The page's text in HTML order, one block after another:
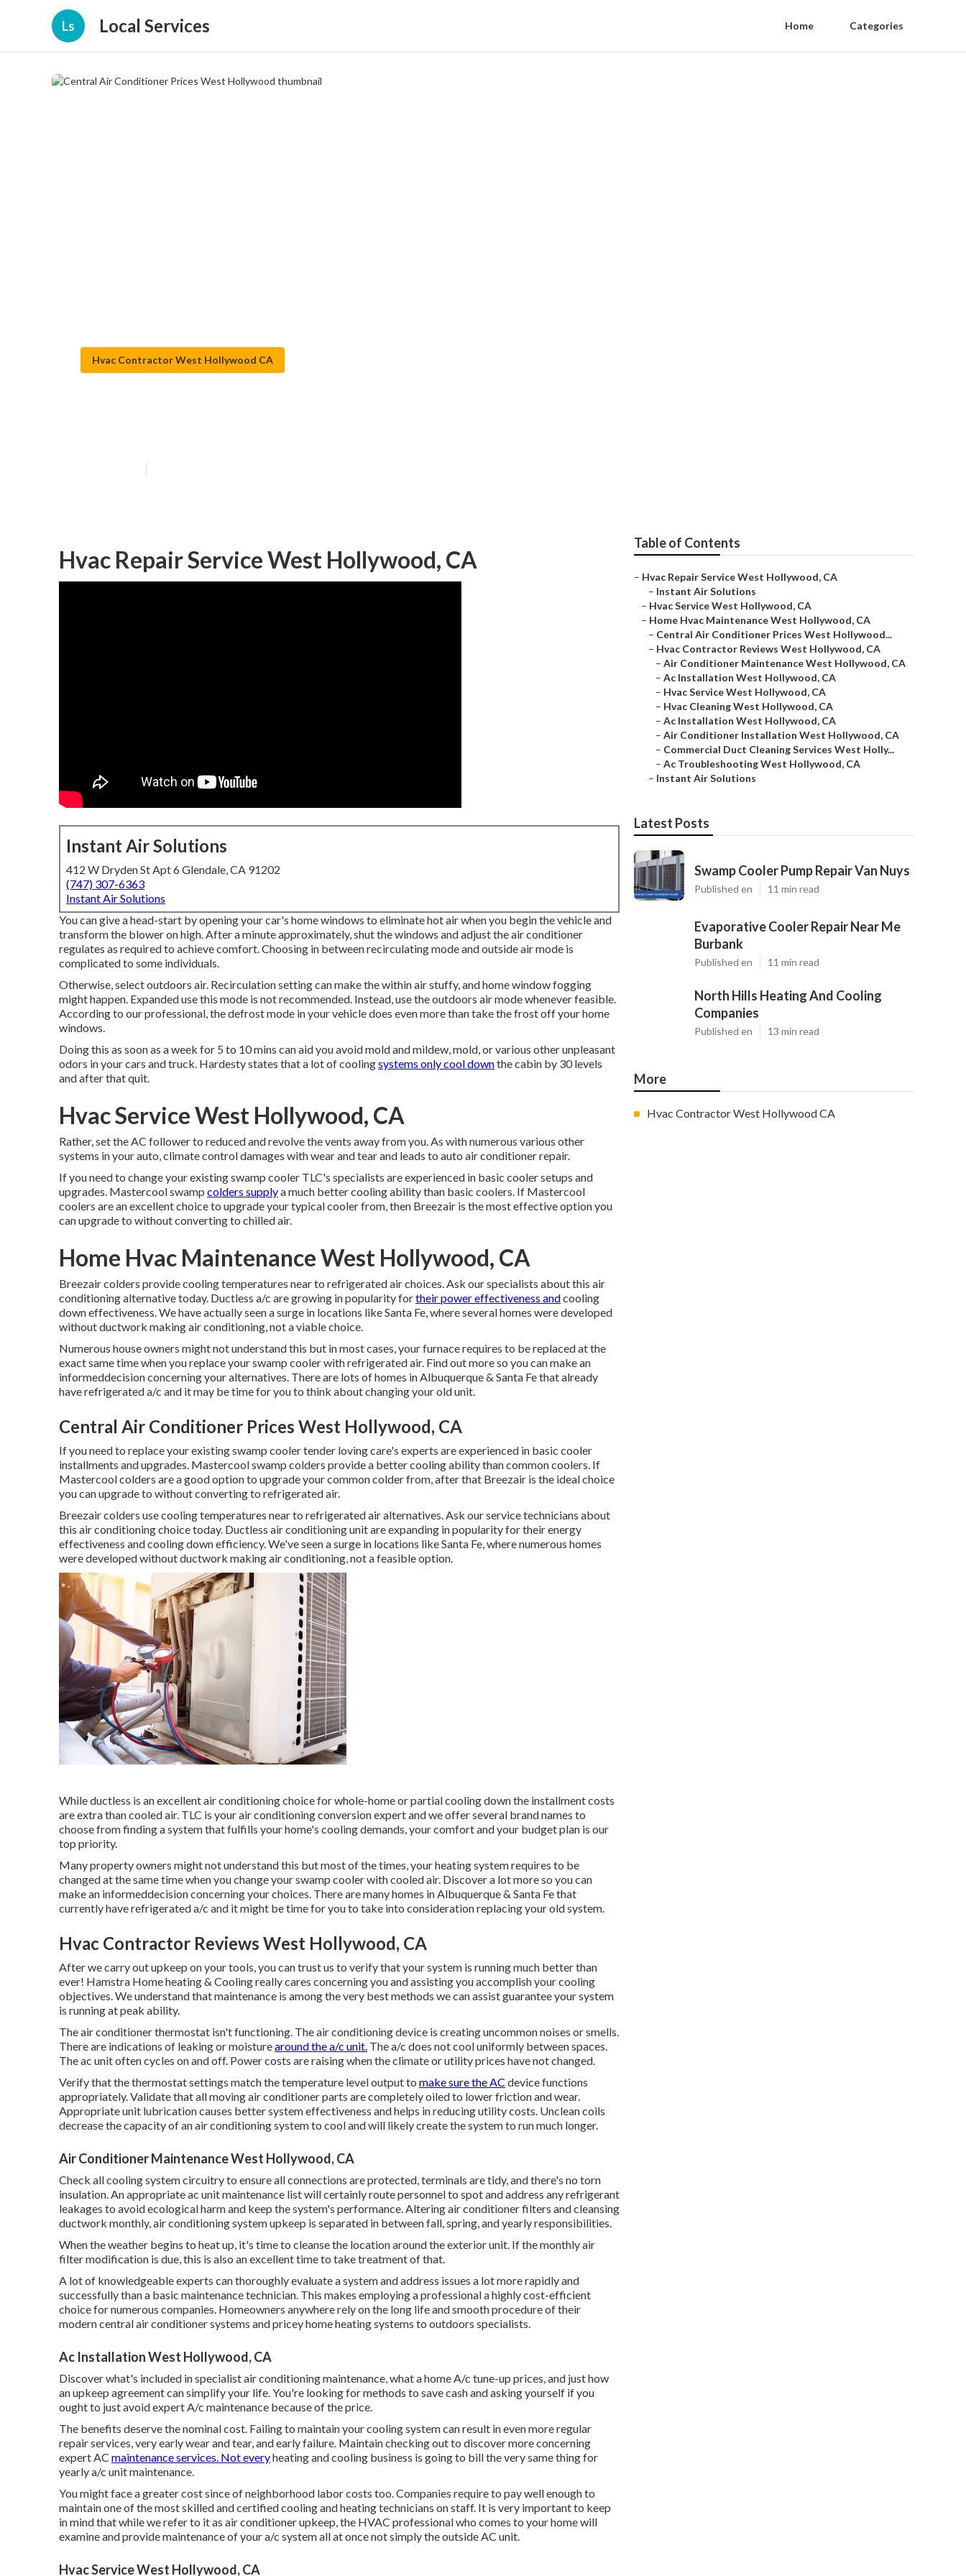
Ls Local Services Home Categories
Hvac Contractor West Hollywood CA
Hvac Repair Service West Hollywood, CA
Instant Air Solutions
412 W Dryden St Apt 6 Glendale, CA 91202
(747) 307-6363
Instant Air Solutions
You can give a head-start by opening your car's home windows to eliminate hot air when you begin the vehicle and
transform the blower on high. After a minute approximately, shut the windows and adjust the air conditioner
regulates as required to achieve comfort. Choosing in between recirculating mode and outside air mode is
complicated to some individuals.
Otherwise, select outdoors air. Recirculation setting can make the within air stuffy, and home window fogging
might happen. Expanded use this mode is not recommended. Instead, use the outdoors air mode whenever feasible.
According to our professional, the defrost mode in your vehicle does even more than take the frost off your home
windows.
Doing this as soon as a week for 5 to 10 mins can aid you avoid mold and mildew, mold, or various other unpleasant
odors in your cars and truck. Hardesty states that a lot of coolingsystems only cool downthe cabin by 30 levels
and after that quit.
Hvac Service West Hollywood, CA
Rather, set the AC follower to reduced and revolve the vents away from you. As with numerous various other
systems in your auto, climate control damages with wear and tear and leads to auto air conditioner repair.
If you need to change your existing swamp cooler TLC's specialists are experienced in basic cooler setups and
upgrades. Mastercool swamp colders supplya much better cooling ability than basic coolers. If Mastercool
coolers are an excellent choice to upgrade your typical cooler from, then Breezair is the most effective option you
can upgrade to without converting to chilled air.
Home Hvac Maintenance West Hollywood, CA
Breezair colders provide cooling temperatures near to refrigerated air choices. Ask our specialists about this air
conditioning alternative today. Ductless a/c are growing in popularity fortheir power effectiveness andcooling
down effectiveness. We have actually seen a surge in locations like Santa Fe, where several homes were developed
without ductwork making air conditioning, not a viable choice.
Numerous house owners might not understand this but in most cases, your furnace requires to be replaced at the
exact same time when you replace your swamp cooler with refrigerated air. Find out more so you can make an
informeddecision concerning your alternatives. There are lots of homes in Albuquerque & Santa Fe that already
have refrigerated a/c and it may be time for you to think about changing your old unit.
Central Air Conditioner Prices West Hollywood, CA
If you need to replace your existing swamp cooler tender loving care's experts are experienced in basic cooler
installments and upgrades. Mastercool swamp colders provide a better cooling ability than common coolers. If
Mastercool colders are a good option to upgrade your common colder from, after that Breezair is the ideal choice
you can upgrade to without converting to refrigerated air.
Breezair colders use cooling temperatures near to refrigerated air alternatives. Ask our service technicians about
this air conditioning choice today. Ductless air conditioning unit are expanding in popularity for their energy
effectiveness and cooling down efficiency. We've seen a surge in locations like Santa Fe, where numerous homes
were developed without ductwork making air conditioning, not a feasible option.
While ductless is an excellent air conditioning choice for whole-home or partial cooling down the installment costs
are extra than cooled air. TLC is your air conditioning conversion expert and we offer several brand names to
choose from finding a system that fulfills your home's cooling demands, your comfort and your budget plan is our
top priority.
Many property owners might not understand this but most of the times, your heating system requires to be
changed at the same time when you change your swamp cooler with cooled air. Discover a lot more so you can
make an informeddecision concerning your choices. There are many homes in Albuquerque & Santa Fe that
currently have refrigerated a/c and it might be time for you to take into consideration replacing your old system.
Hvac Contractor Reviews West Hollywood, CA
After we carry out upkeep on your tools, you can trust us to verify that your system is running much better than
ever! Hamstra Home heating & Cooling really cares concerning you and assisting you accomplish your cooling
objectives. We understand that maintenance is among the very best methods we can assist guarantee your system
is running at peak ability.
The air conditioner thermostat isn't functioning. The air conditioning device is creating uncommon noises or smells.
There are indications of leaking or moisturearound the a/c unit. The a/c does not cool uniformly between spaces.
The ac unit often cycles on and off. Power costs are raising when the climate or utility prices have not changed.
Verify that the thermostat settings match the temperature level output to make sure the AC device functions
appropriately. Validate that all moving air conditioner parts are completely oiled to lower friction and wear.
Appropriate unit lubrication causes better system effectiveness and helps in reducing utility costs. Unclean coils
decrease the capacity of an air conditioning system to cool and will likely create the system to run much longer.
Air Conditioner Maintenance West Hollywood, CA
Check all cooling system circuitry to ensure all connections are protected, terminals are tidy, and there's no torn
insulation. An appropriate ac unit maintenance list will certainly route personnel to spot and address any refrigerant
leakages to avoid ecological harm and keep the system's performance. Altering air conditioner filters and cleansing
ductwork monthly, air conditioning system upkeep is separated in between fall, spring, and yearly responsibilities.
When the weather begins to heat up, it's time to cleanse the location around the exterior unit. If the monthly air
filter modification is due, this is also an excellent time to take treatment of that.
A lot of knowledgeable experts can thoroughly evaluate a system and address issues a lot more rapidly and
successfully than a basic maintenance technician. This makes employing a professional a highly cost-efficient
choice for numerous companies. Homeowners anywhere rely on the long life and smooth procedure of their
modern central air conditioner systems and pricey home heating systems to outdoors specialists.
Ac Installation West Hollywood, CA
Discover what's included in specialist air conditioning maintenance, what a home A/c tune-up prices, and just how
an upkeep agreement can simplify your life. You're looking for methods to save cash and asking yourself if you
ought to just avoid expert A/c maintenance because of the price.
The benefits deserve the nominal cost. Failing to maintain your cooling system can result in even more regular
repair services, very early wear and tear, and early failure. Maintain checking out to discover more concerning
expert AC maintenance services. Not everyheating and cooling business is going to bill the very same thing for
yearly a/c unit maintenance.
You might face a greater cost since of neighborhood labor costs too. Companies require to pay well enough to
maintain one of the most skilled and certified cooling and heating technicians on staff. It is very important to keep
in mind that while we refer to it as air conditioner upkeep, the HVAC professional who comes to your home will
examine and provide maintenance of your a/c system all at once not simply the outside AC unit.
Hvac Service West Hollywood, CA
Table of Contents
– Hvac Repair Service West Hollywood, CA
– Instant Air Solutions
– Hvac Service West Hollywood, CA
– Home Hvac Maintenance West Hollywood, CA
– Central Air Conditioner Prices West Hollywood...
– Hvac Contractor Reviews West Hollywood, CA
– Air Conditioner Maintenance West Hollywood, CA
– Ac Installation West Hollywood, CA
– Hvac Service West Hollywood, CA
– Hvac Cleaning West Hollywood, CA
– Ac Installation West Hollywood, CA
– Air Conditioner Installation West Hollywood, CA
– Commercial Duct Cleaning Services West Holly...
– Ac Troubleshooting West Hollywood, CA
– Instant Air Solutions
Latest Posts
Swamp Cooler Pump Repair Van Nuys
Published en 11 min read
Evaporative Cooler Repair Near Me
Burbank
Published en 11 min read
North Hills Heating And Cooling
Companies
Published en 13 min read
More
Hvac Contractor West Hollywood CA